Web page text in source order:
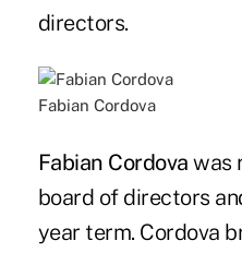
directors.
Fabian Cordova
Fabian Cordova was
board of directors
year term. Cordova